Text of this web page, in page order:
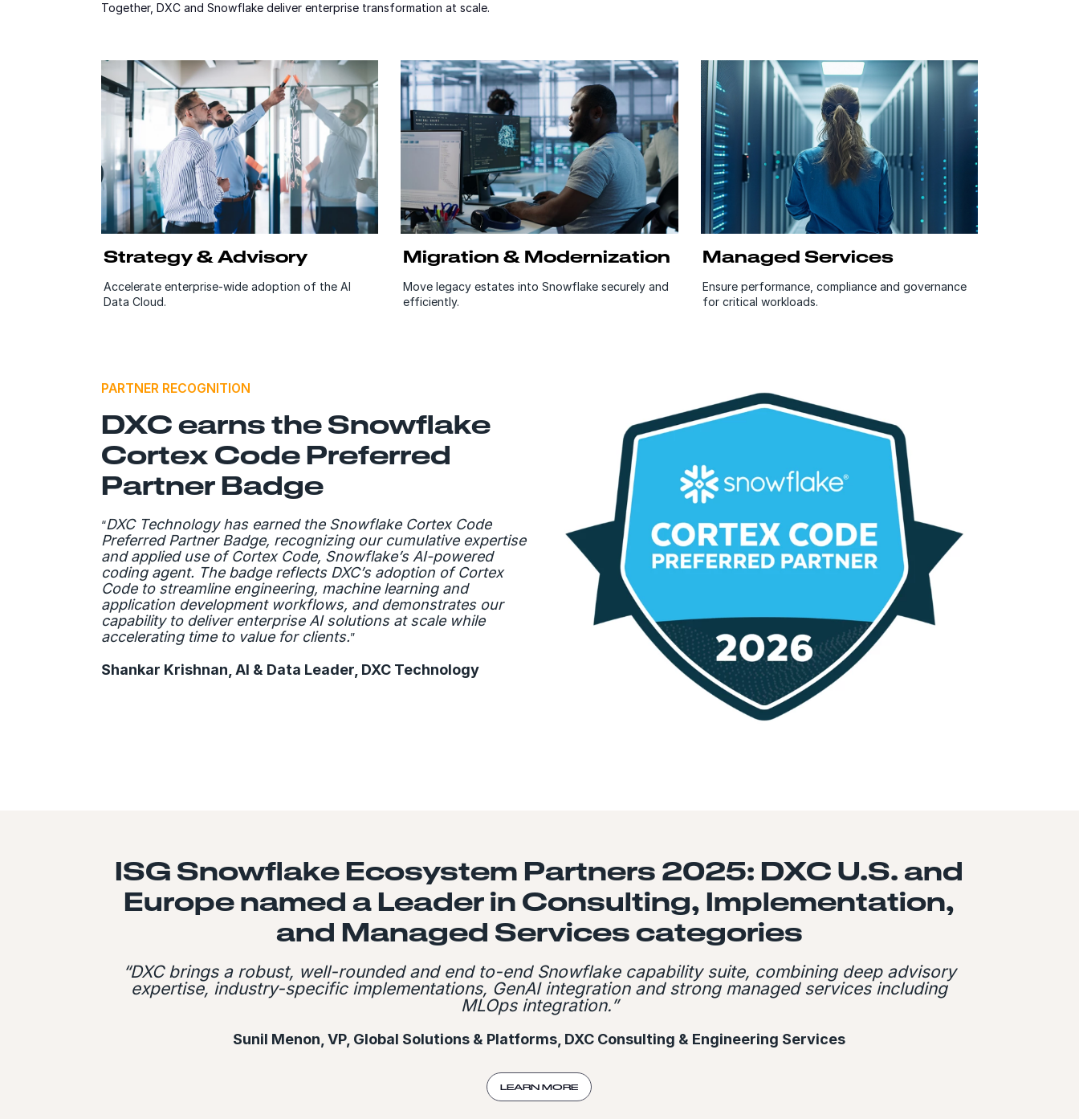
Together, DXC and Snowflake deliver enterprise transformation at scale.
Strategy & Advisory
Accelerate enterprise-wide adoption of the AI
Data Cloud.
Migration & Modernization
Move legacy estates into Snowflake securely and
efficiently.
Managed Services
Ensure performance, compliance and governance
for critical workloads.
PARTNER RECOGNITION
DXC earns the Snowflake
Cortex Code Preferred
Partner Badge
“DXC Technology has earned the Snowflake Cortex Code
Preferred Partner Badge, recognizing our cumulative expertise
and applied use of Cortex Code, Snowflake’s AI-powered
coding agent. The badge reflects DXC’s adoption of Cortex
Code to streamline engineering, machine learning and
application development workflows, and demonstrates our
capability to deliver enterprise AI solutions at scale while
accelerating time to value for clients.”
Shankar Krishnan, AI & Data Leader, DXC Technology
ISG Snowflake Ecosystem Partners 2025: DXC U.S. and
Europe named a Leader in Consulting, Implementation,
and Managed Services categories
“DXC brings a robust, well-rounded and end to-end Snowflake capability suite, combining deep advisory
expertise, industry-specific implementations, GenAI integration and strong managed services including
MLOps integration.”
Sunil Menon, VP, Global Solutions & Platforms, DXC Consulting & Engineering Services
LEARN MORE